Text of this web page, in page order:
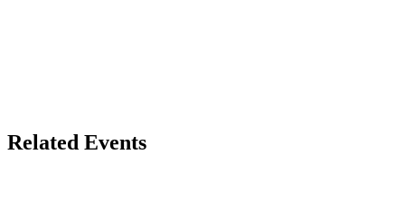
Related Events